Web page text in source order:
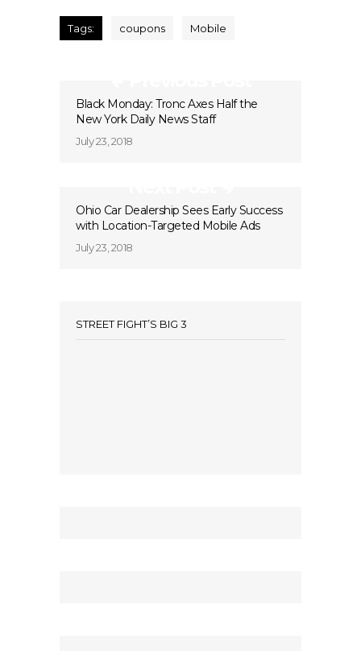
Tags: coupons Mobile
Black Monday: Tronc Axes Half the
New York Daily News Staff
July 23, 2018
Ohio Car Dealership Sees Early Success
with Location-Targeted Mobile Ads
July 23, 2018
STREET FIGHT’S BIG 3